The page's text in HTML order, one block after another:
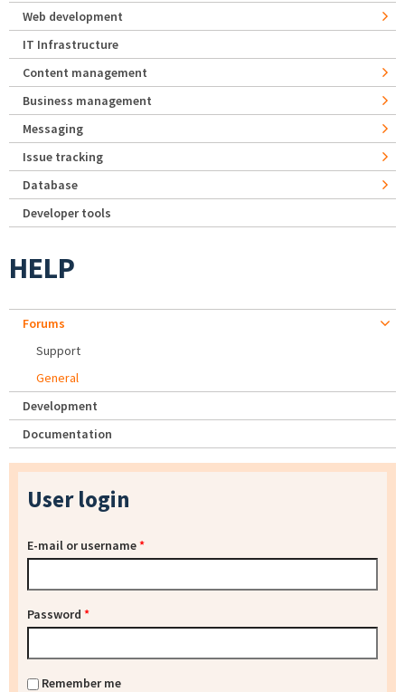
Web development
IT Infrastructure
Content management
Business management
Messaging
Issue tracking
Database
Developer tools
HELP
Forums
Support
General
Development
Documentation
User login
E-mail or username*
Password *
Remember me